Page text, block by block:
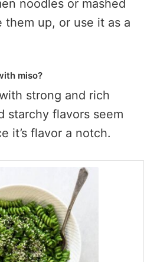
noodles or mashed
them up, or use it as a
miso?
strong and rich
starchy flavors seem
it’s flavor a notch.